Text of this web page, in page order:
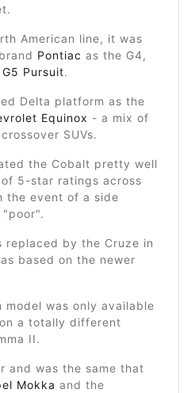
American line, it was
Pontiac as the G4,
G5 Pursuit.
Delta platform as the
Equinox - a mix of
SUVs.
the Cobalt pretty well
5-star ratings across
the event of a side
replaced by the Cruze in
based on the newer
was only available
a totally different
II.
and was the same that
Mokka and the